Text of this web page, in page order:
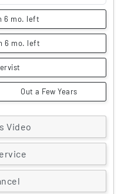
6 mo. left
6 mo. left
Out a Few Years
Video